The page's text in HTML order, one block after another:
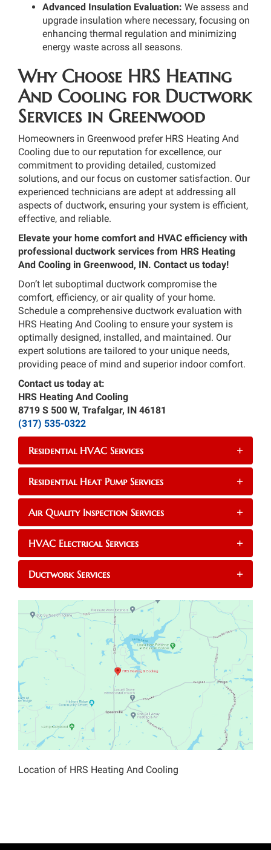
Advanced Insulation Evaluation: We assess and
upgrade insulation where necessary, focusing on
enhancing thermal regulation and minimizing
energy waste across all seasons.
Why Choose HRS Heating
And Cooling for Ductwork
Services in Greenwood
Homeowners in Greenwood prefer HRS Heating And
Cooling due to our reputation for excellence, our
commitment to providing detailed, customized
solutions, and our focus on customer satisfaction. Our
experienced technicians are adept at addressing all
aspects of ductwork, ensuring your system is efficient,
effective, and reliable.
Elevate your home comfort and HVAC efficiency with
professional ductwork services from HRS Heating
And Cooling in Greenwood, IN. Contact us today!
Don’t let suboptimal ductwork compromise the
comfort, efficiency, or air quality of your home.
Schedule a comprehensive ductwork evaluation with
HRS Heating And Cooling to ensure your system is
optimally designed, installed, and maintained. Our
expert solutions are tailored to your unique needs,
providing peace of mind and superior indoor comfort.
Contact us today at:
HRS Heating And Cooling
8719 S 500 W, Trafalgar, IN 46181
(317) 535-0322
Residential HVAC Services +
Residential Heat Pump Services +
Air Quality Inspection Services +
HVAC Electrical Services +
Ductwork Services +
Location of HRS Heating And Cooling